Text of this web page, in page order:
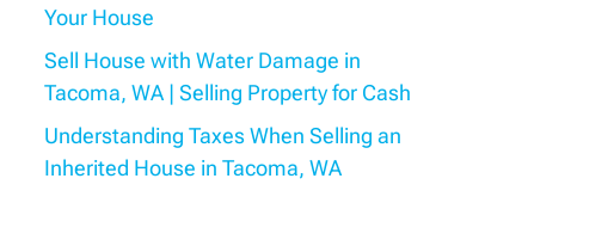
Your House
Sell House with Water Damage in
Tacoma, WA | Selling Property for Cash
Understanding Taxes When Selling an
Inherited House in Tacoma, WA